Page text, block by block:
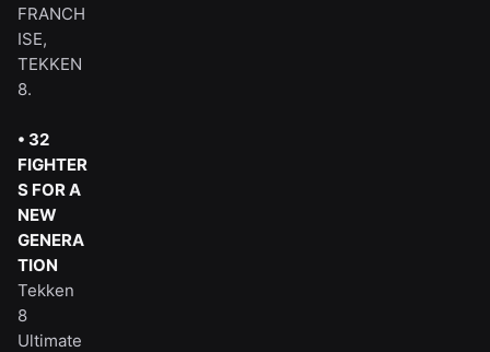
FRANCH
ISE,
TEKKEN
8.
• 32
FIGHTER
S FOR A
NEW
GENERA
TION
Tekken
8
Ultimate